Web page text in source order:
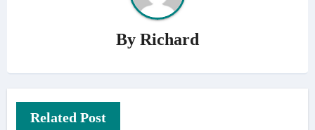
By Richard
Related Post